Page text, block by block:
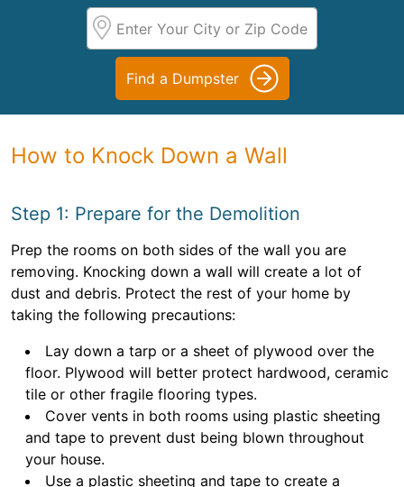
Find a Dumpster
How to Knock Down a Wall
Step 1: Prepare for the Demolition
Prep the rooms on both sides of the wall you are
removing. Knocking down a wall will create a lot of
dust and debris. Protect the rest of your home by
taking the following precautions:
Lay down a tarp or a sheet of plywood over the
floor. Plywood will better protect hardwood, ceramic
tile or other fragile flooring types.
Cover vents in both rooms using plastic sheeting
and tape to prevent dust being blown throughout
your house.
Use a plastic sheeting and tape to create a